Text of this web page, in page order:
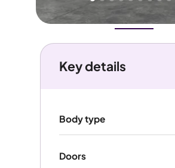
Overview History FeaturesCosts
Key details
Body type
Doors